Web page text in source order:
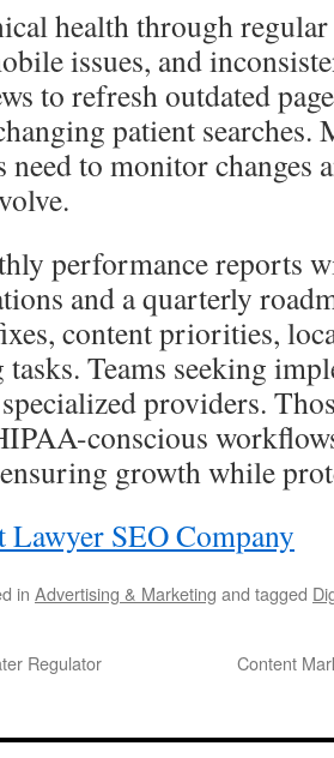
health through
issues, and
to refresh outdated
patient searches.
need to monitor changes
performance reports
and a quarterly
content priorities,
Teams seeking
providers.
conscious
growth while
Lawyer SEO Company
in Advertising & Marketing and tagged
Regulator Content